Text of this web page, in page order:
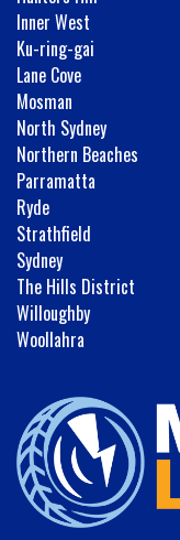
Inner West
Ku-ring-gai
Lane Cove
Mosman
North Sydney
Northern Beaches
Parramatta
Ryde
Strathfield
Sydney
The Hills District
Willoughby
Woollahra